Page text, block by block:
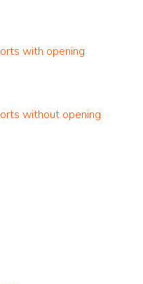
with opening
without opening